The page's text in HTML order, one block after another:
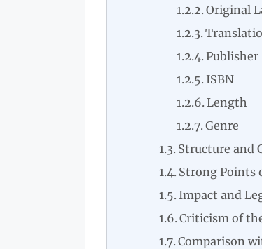
Original
Publisher
ISBN
Length
Genre
Structure and
Strong Points
Impact and
Criticism of
Comparison